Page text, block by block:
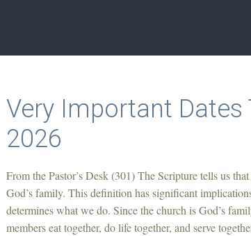
Very Important Dates
2026
From the Pastor’s Desk (301) The Scripture tells us
God’s family. This definition has significant
determines what we do. Since the church is God’s
members eat together, do life together, and serve